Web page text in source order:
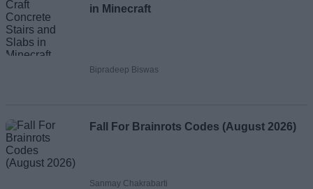
in Minecraft
Bipradeep Biswas
Fall For Brainrots Codes (August 2026)
Sanmay Chakrabarti